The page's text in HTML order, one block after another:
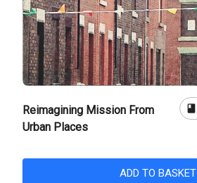
Reimagining Mission From
Urban Places
book
ADD TO BASKET